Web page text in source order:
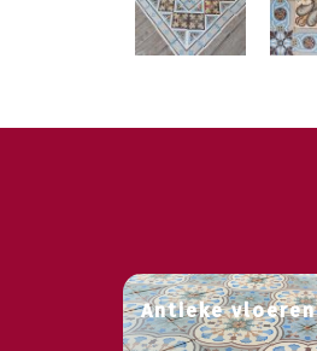
Antieke vloeren